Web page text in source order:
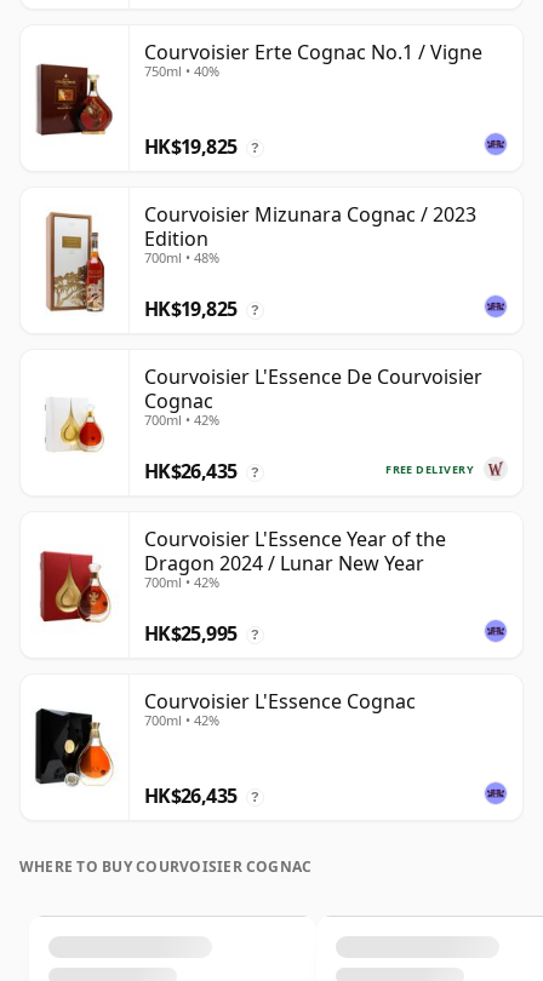
Courvoisier Erte Cognac No.1 / Vigne
750ml • 40%
HK$19,825 ?
Courvoisier Mizunara Cognac / 2023
Edition
700ml • 48%
HK$19,825 ?
Courvoisier L'Essence De Courvoisier
Cognac
700ml • 42%
FREE DELIVERY
HK$26,435 ?
Courvoisier L'Essence Year of the
Dragon 2024 / Lunar New Year
700ml • 42%
HK$25,995 ?
Courvoisier L'Essence Cognac
700ml • 42%
HK$26,435 ?
WHERE TO BUY COURVOISIER COGNAC